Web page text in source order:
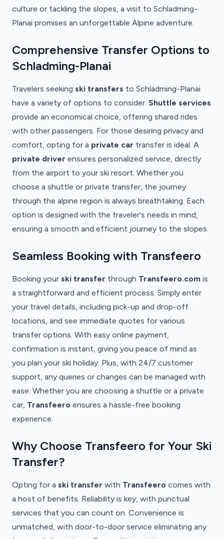
culture or tackling the slopes, a visit to Schladming-
Planai promises an unforgettable Alpine adventure.
Comprehensive Transfer Options to
Schladming-Planai
Travelers seeking ski transfers to Schladming-Planai
have a variety of options to consider. Shuttle services
provide an economical choice, offering shared rides
with other passengers. For those desiring privacy and
comfort, opting for a private car transfer is ideal. A
private driver ensures personalized service, directly
from the airport to your ski resort. Whether you
choose a shuttle or private transfer, the journey
through the alpine region is always breathtaking. Each
option is designed with the traveler's needs in mind,
ensuring a smooth and efficient journey to the slopes.
Seamless Booking with Transfeero
Booking your ski transfer through Transfeero.com is
a straightforward and efficient process. Simply enter
your travel details, including pick-up and drop-off
locations, and see immediate quotes for various
transfer options. With easy online payment,
confirmation is instant, giving you peace of mind as
you plan your ski holiday. Plus, with 24/7 customer
support, any queries or changes can be managed with
ease. Whether you are choosing a shuttle or a private
car, Transfeero ensures a hassle-free booking
experience.
Why Choose Transfeero for Your Ski
Transfer?
Opting for a ski transfer with Transfeero comes with
a host of benefits. Reliability is key, with punctual
services that you can count on. Convenience is
unmatched, with door-to-door service eliminating any